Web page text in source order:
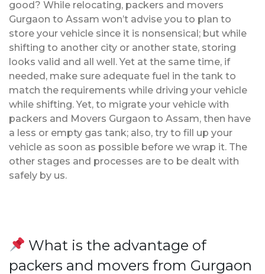
good? While relocating, packers and movers
Gurgaon to Assam won’t advise you to plan to
store your vehicle since it is nonsensical; but while
shifting to another city or another state, storing
looks valid and all well. Yet at the same time, if
needed, make sure adequate fuel in the tank to
match the requirements while driving your vehicle
while shifting. Yet, to migrate your vehicle with
packers and Movers Gurgaon to Assam, then have
a less or empty gas tank; also, try to fill up your
vehicle as soon as possible before we wrap it. The
other stages and processes are to be dealt with
safely by us.
What is the advantage of
packers and movers from Gurgaon